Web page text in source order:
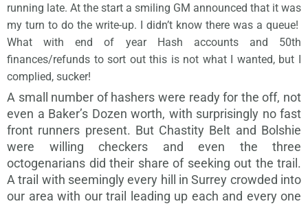
running late. At the start a smiling GM announced that it was
my turn to do the write-up. I didn’t know there was a queue!
What with end of year Hash accounts and 50th
finances/refunds to sort out this is not what I wanted, but I
complied, sucker!
A small number of hashers were ready for the off, not
even a Baker’s Dozen worth, with surprisingly no fast
front runners present. But Chastity Belt and Bolshie
were willing checkers and even the three
octogenarians did their share of seeking out the trail.
A trail with seemingly every hill in Surrey crowded into
our area with our trail leading up each and every one